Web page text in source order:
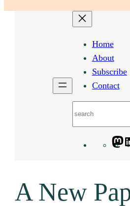
Home
About
Subscribe
Contact
A New